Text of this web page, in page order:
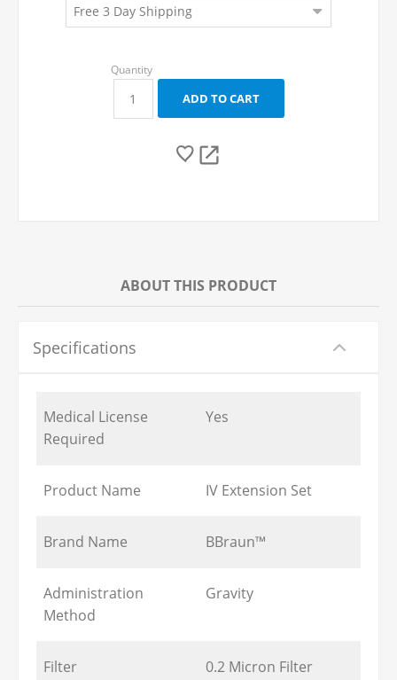
ABOUT THIS PRODUCT
Specifications
Medical License
Required
Yes
Product Name IV Extension Set
Brand Name BBraun™
Administration
Method
Gravity
Filter 0.2 Micron Filter